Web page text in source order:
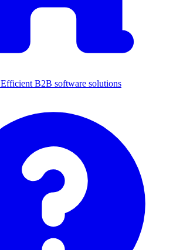
Efficient B2B software solutions